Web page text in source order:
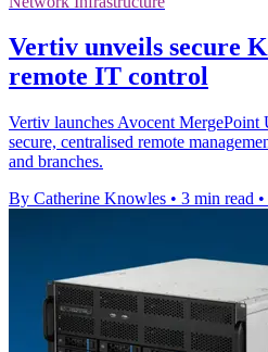
Vertiv unveils secure
remote IT control
Vertiv launches Avocent
secure, centralised remote
and branches.
By Catherine Knowles • 3 min read •